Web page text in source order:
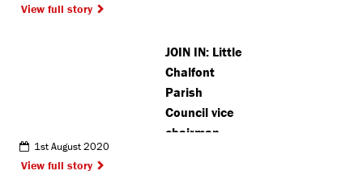
backing
View full story
JOIN IN: Little
Chalfont
Parish
Council vice
chairman
1st August 2020
View full story